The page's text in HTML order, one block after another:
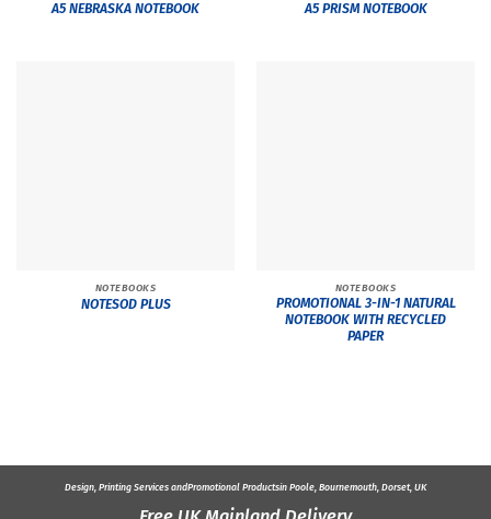
A5 NEBRASKA NOTEBOOK A5 PRISM NOTEBOOK
NOTEBOOKS
NOTESOD PLUS
NOTEBOOKS
PROMOTIONAL 3-IN-1 NATURAL
NOTEBOOK WITH RECYCLED
PAPER
Design, Printing Services andPromotional Productsin Poole, Bournemouth, Dorset, UK